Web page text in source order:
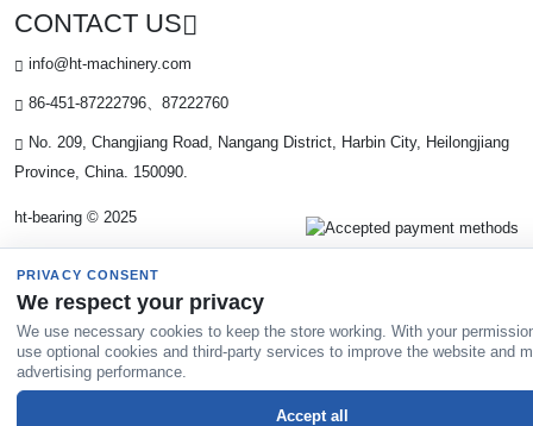
CONTACT US
info@ht-machinery.com
86-451-87222796、87222760
No. 209, Changjiang Road, Nangang District, Harbin City, Heilongjiang
Province, China. 150090.
ht-bearing © 2025
PRIVACY CONSENT
We respect your privacy
We use necessary cookies to keep the store working. With your
use optional cookies and third-party services to improve the website and
advertising performance.
Accept all